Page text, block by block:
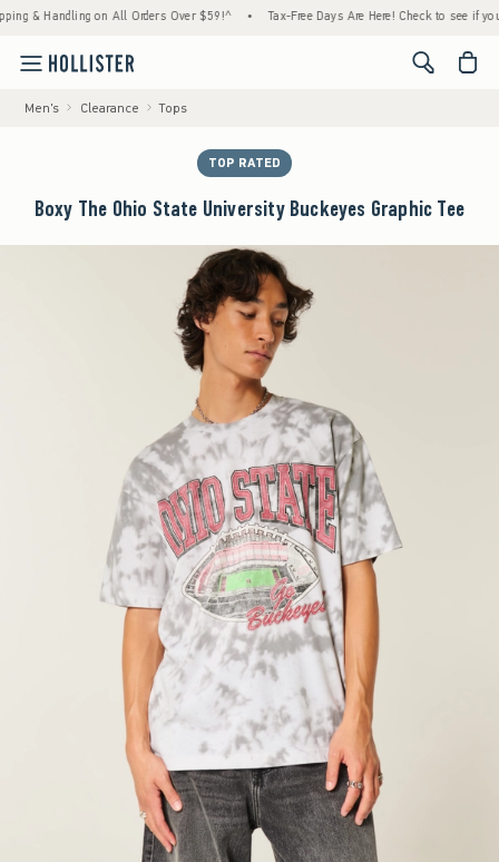
Handling on All Orders Over $59!^ • Tax-Free Days Are Here! Check to see if your
<span
Men's Clearance Tops
TOP RATED
Boxy The Ohio State University Buckeyes Graphic Tee